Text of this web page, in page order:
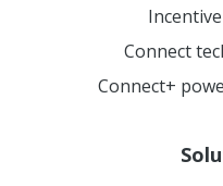
Connect
Connect+